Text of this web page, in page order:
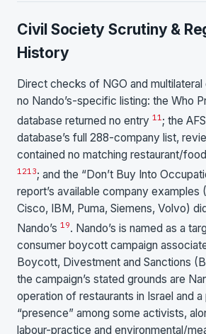
Civil Society Scrutiny &
History
Direct checks of NGO and
no Nando’s-specific listing: the Who
database returned no entry 11; the
database’s full 288-company list,
contained no matching restaurant/
1213; and the “Don’t Buy Into
report’s available company examples
Cisco, IBM, Puma, Siemens, Volvo)
Nando’s 19. Nando’s is named as a
consumer boycott campaign
Boycott, Divestment and Sanctions
the campaign’s stated grounds are
operation of restaurants in Israel and
“presence” among some activists,
labour-practice and environmental/